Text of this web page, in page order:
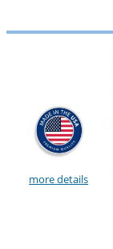
more details